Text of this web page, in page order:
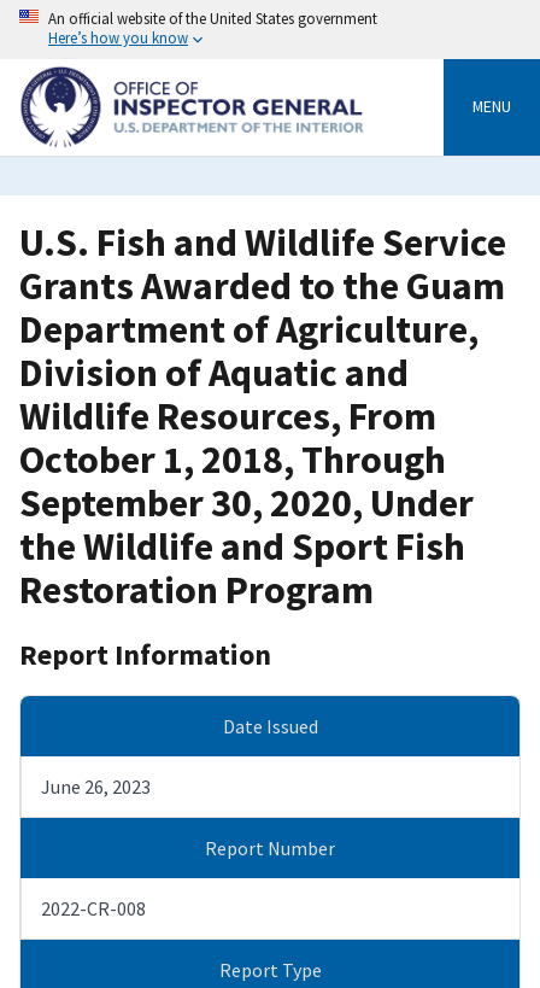
Skip
content
An official website of the United States government
Here’s how you know
MENU
U.S. Fish and Wildlife Service
Grants Awarded to the Guam
Department of Agriculture,
Division of Aquatic and
Wildlife Resources, From
October 1, 2018, Through
September 30, 2020, Under
the Wildlife and Sport Fish
Restoration Program
Report Information
Date Issued
June 26, 2023
Report Number
2022-CR-008
Report Type